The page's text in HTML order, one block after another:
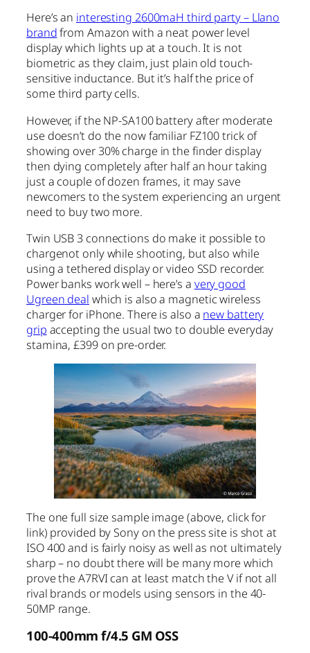
Here’s an interesting 2600maH third party – Llano
brandfrom Amazon with a neat power level
display which lights up at a touch. It is not
biometric as they claim, just plain old touch-
sensitive inductance. But it’s half the price of
some third party cells.
However, if the NP-SA100 battery after moderate
use doesn’t do the now familiar FZ100 trick of
showing over 30% charge in the finder display
then dying completely after half an hour taking
just a couple of dozen frames, it may save
newcomers to the system experiencing an urgent
need to buy two more.
Twin USB 3 connections do make it possible to
chargenot only while shooting, but also while
using a tethered display or video SSD recorder.
Power banks work well – here’s a very good
Ugreen deal which is also a magnetic wireless
charger for iPhone. There is also a new battery
grip accepting the usual two to double everyday
stamina, £399 on pre-order.
The one full size sample image (above, click for
link) provided by Sony on the press site is shot at
ISO 400 and is fairly noisy as well as not ultimately
sharp – no doubt there will be many more which
prove the A7RVI can at least match the V if not all
rival brands or models using sensors in the 40-
50MP range.
100-400mm f/4.5 GM OSS